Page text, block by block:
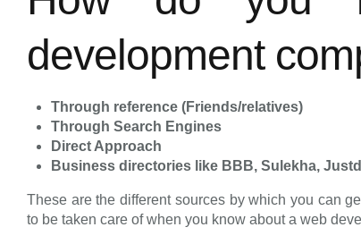
development
Through reference (Friends/relatives)
Through Search Engines
Direct Approach
Business directories like BBB, Sulekha,
These are the different sources by which you can
to be taken care of when you know about a web